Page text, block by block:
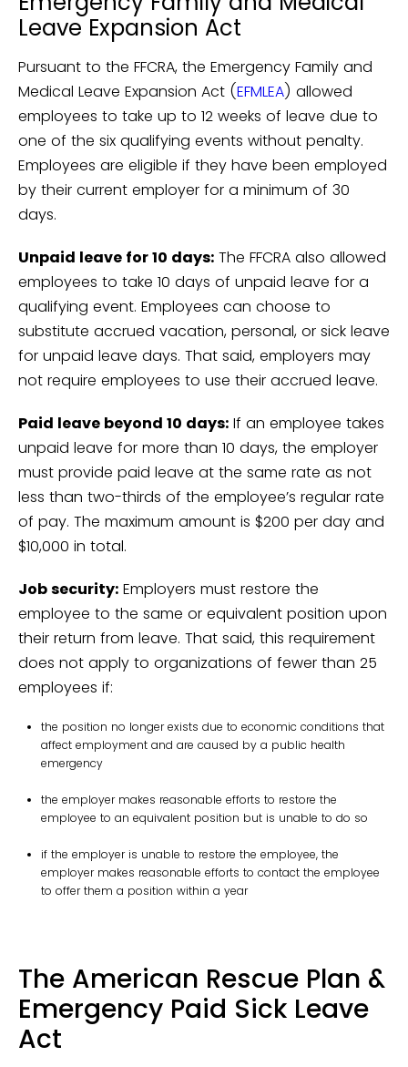
Leave Expansion Act
Pursuant to the FFCRA, the Emergency Family and
Medical Leave Expansion Act (EFMLEA) allowed
employees to take up to 12 weeks of leave due to
one of the six qualifying events without penalty.
Employees are eligible if they have been employed
by their current employer for a minimum of 30
days.
Unpaid leave for 10 days: The FFCRA also allowed
employees to take 10 days of unpaid leave for a
qualifying event. Employees can choose to
substitute accrued vacation, personal, or sick leave
for unpaid leave days. That said, employers may
not require employees to use their accrued leave.
Paid leave beyond 10 days: If an employee takes
unpaid leave for more than 10 days, the employer
must provide paid leave at the same rate as not
less than two-thirds of the employee’s regular rate
of pay. The maximum amount is $200 per day and
$10,000 in total.
Job security: Employers must restore the
employee to the same or equivalent position upon
their return from leave. That said, this requirement
does not apply to organizations of fewer than 25
employees if:
the position no longer exists due to economic conditions that
affect employment and are caused by a public health
emergency
the employer makes reasonable efforts to restore the
employee to an equivalent position but is unable to do so
if the employer is unable to restore the employee, the
employer makes reasonable efforts to contact the employee
to offer them a position within a year
The American Rescue Plan &
Emergency Paid Sick Leave
Act